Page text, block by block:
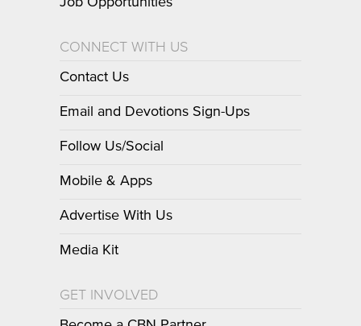
CONNECT WITH US
Contact Us
Email and Devotions Sign-Ups
Follow Us/Social
Mobile & Apps
Advertise With Us
Media Kit
GET INVOLVED